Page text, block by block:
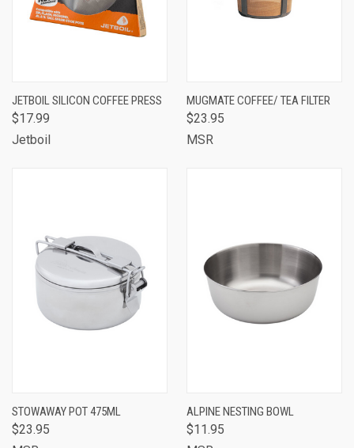
JETBOIL SILICON COFFEE PRESS
$17.99
Jetboil
MUGMATE COFFEE/ TEA FILTER
$23.95
MSR
STOWAWAY POT 475ML
$23.95
ALPINE NESTING BOWL
$11.95